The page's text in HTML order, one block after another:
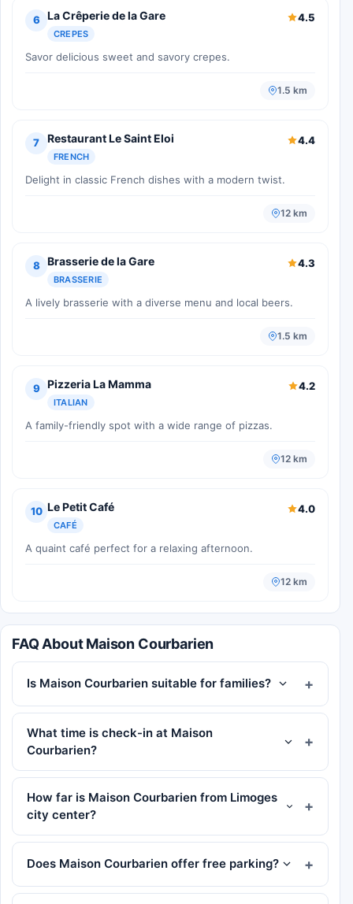
6 La Crêperie de la Gare
CREPES
4.5
Savor delicious sweet and savory crepes.
1.5 km
7 Restaurant Le Saint Eloi
FRENCH
4.4
Delight in classic French dishes with a modern twist.
12 km
8 Brasserie de la Gare
BRASSERIE
4.3
A lively brasserie with a diverse menu and local beers.
1.5 km
9 Pizzeria La Mamma
ITALIAN
4.2
A family-friendly spot with a wide range of pizzas.
12 km
10 Le Petit Café
CAFÉ
4.0
A quaint café perfect for a relaxing afternoon.
12 km
FAQ About Maison Courbarien
Is Maison Courbarien suitable for families?
What time is check-in at Maison
Courbarien?
How far is Maison Courbarien from Limoges
city center?
Does Maison Courbarien offer free parking?